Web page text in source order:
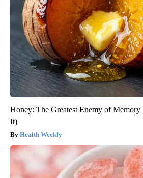
Honey: The Greatest Enemy of
It)
Health Weekly